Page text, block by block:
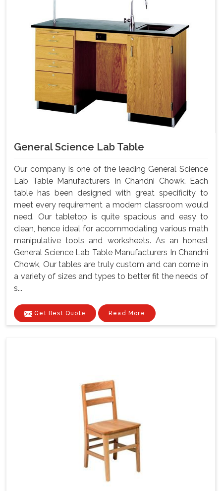
General Science Lab Table
Our company is one of the leading General Science
Lab Table Manufacturers In Chandni Chowk. Each
table has been designed with great specificity to
meet every requirement a modem classroom would
need. Our tabletop is quite spacious and easy to
clean, hence ideal for accommodating various math
manipulative tools and worksheets. As an honest
General Science Lab Table Manufacturers In Chandni
Chowk, Our tables are truly custom and can come in
a variety of sizes and types to better fit the needs of
s...
Get Best Quote Read More